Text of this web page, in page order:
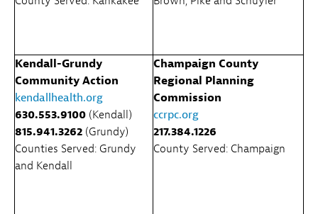
Kendall-Grundy
Community Action
kendallhealth.org
630.553.9100 (Kendall)
815.941.3262 (Grundy)
Counties Served: Grundy
and Kendall
Champaign County
Regional Planning
Commission
ccrpc.org
217.384.1226
County Served: Champaign